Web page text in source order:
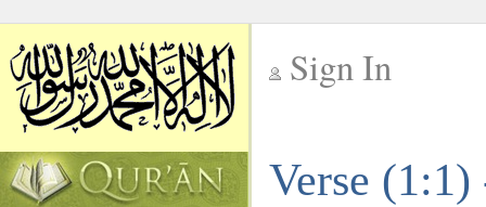
Sign In
Verse